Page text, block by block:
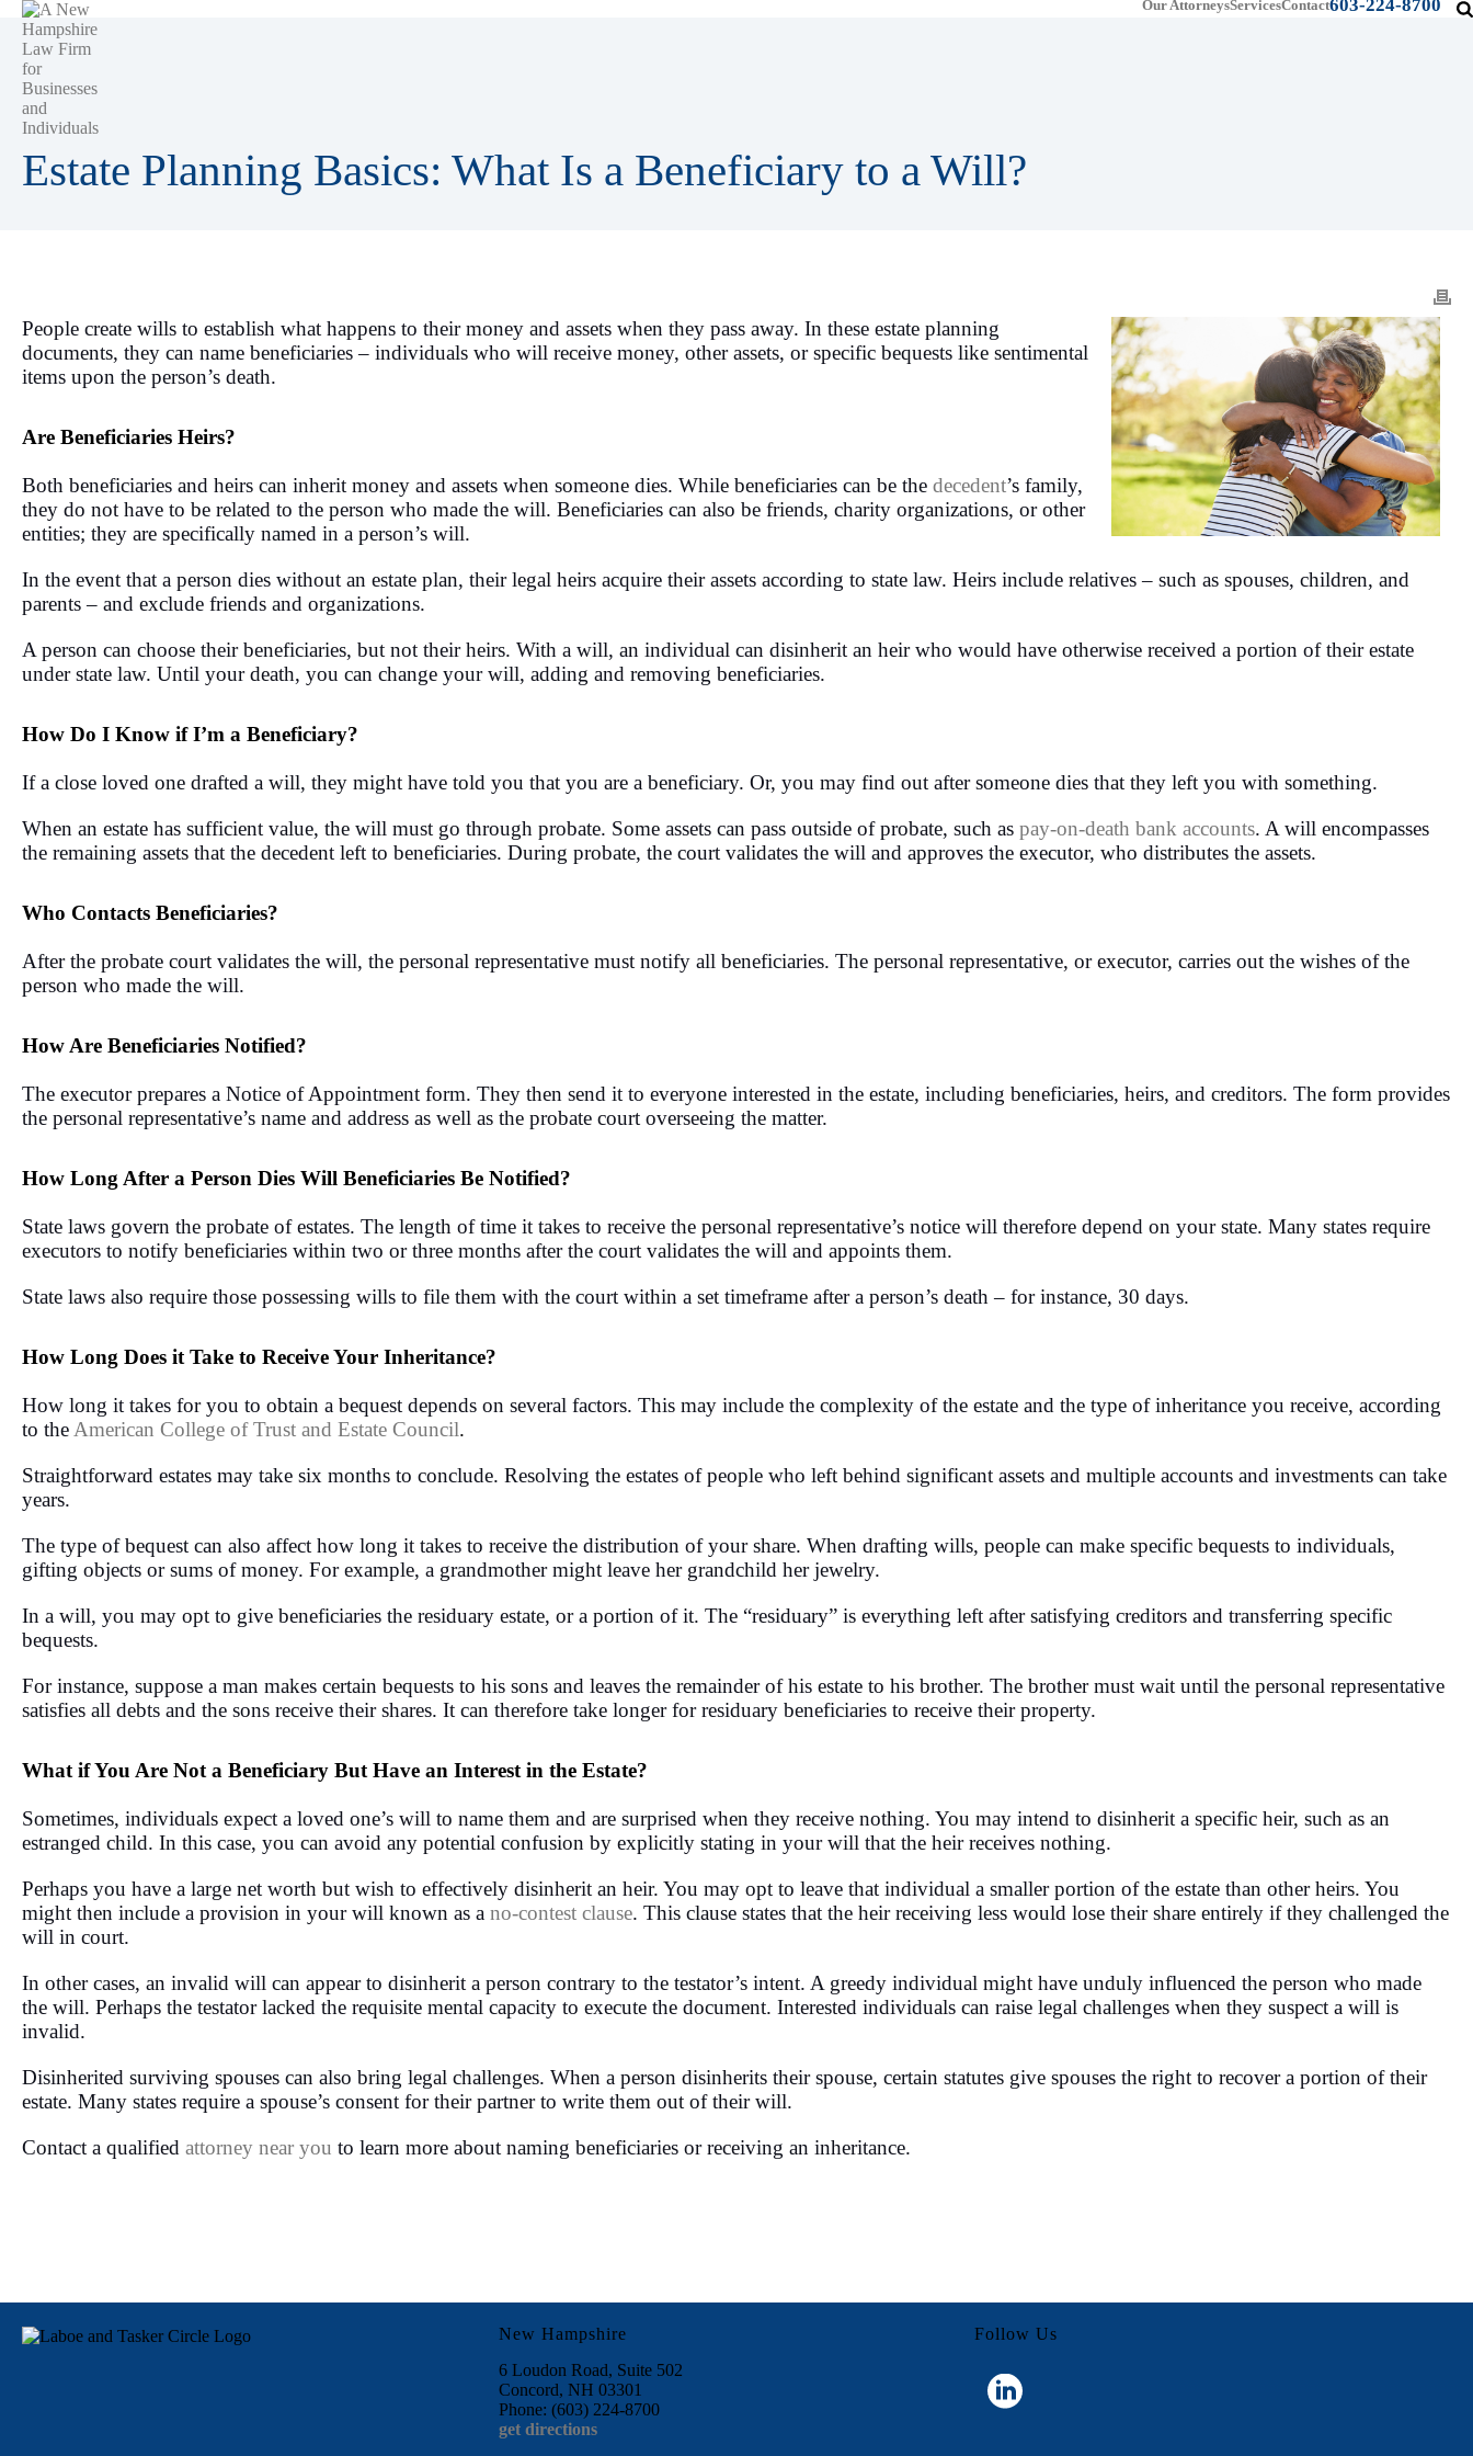
Our AttorneysServicesContact603-224-8700
Estate Planning Basics: What Is a Beneficiary to a Will?
People create wills to establish what happens to their money and assets when they pass away. In these estate planning
documents, they can name beneficiaries – individuals who will receive money, other assets, or specific bequests like sentimental
items upon the person’s death.
Are Beneficiaries Heirs?
Both beneficiaries and heirs can inherit money and assets when someone dies. While beneficiaries can be the decedent’s family,
they do not have to be related to the person who made the will. Beneficiaries can also be friends, charity organizations, or other
entities; they are specifically named in a person’s will.
In the event that a person dies without an estate plan, their legal heirs acquire their assets according to state law. Heirs include relatives – such as spouses, children, and
parents – and exclude friends and organizations.
A person can choose their beneficiaries, but not their heirs. With a will, an individual can disinherit an heir who would have otherwise received a portion of their estate
under state law. Until your death, you can change your will, adding and removing beneficiaries.
How Do I Know if I’m a Beneficiary?
If a close loved one drafted a will, they might have told you that you are a beneficiary. Or, you may find out after someone dies that they left you with something.
When an estate has sufficient value, the will must go through probate. Some assets can pass outside of probate, such as pay-on-death bank accounts. A will encompasses
the remaining assets that the decedent left to beneficiaries. During probate, the court validates the will and approves the executor, who distributes the assets.
Who Contacts Beneficiaries?
After the probate court validates the will, the personal representative must notify all beneficiaries. The personal representative, or executor, carries out the wishes of the
person who made the will.
How Are Beneficiaries Notified?
The executor prepares a Notice of Appointment form. They then send it to everyone interested in the estate, including beneficiaries, heirs, and creditors. The form provides
the personal representative’s name and address as well as the probate court overseeing the matter.
How Long After a Person Dies Will Beneficiaries Be Notified?
State laws govern the probate of estates. The length of time it takes to receive the personal representative’s notice will therefore depend on your state. Many states require
executors to notify beneficiaries within two or three months after the court validates the will and appoints them.
State laws also require those possessing wills to file them with the court within a set timeframe after a person’s death – for instance, 30 days.
How Long Does it Take to Receive Your Inheritance?
How long it takes for you to obtain a bequest depends on several factors. This may include the complexity of the estate and the type of inheritance you receive, according
to theAmerican College of Trust and Estate Council.
Straightforward estates may take six months to conclude. Resolving the estates of people who left behind significant assets and multiple accounts and investments can take
years.
The type of bequest can also affect how long it takes to receive the distribution of your share. When drafting wills, people can make specific bequests to individuals,
gifting objects or sums of money. For example, a grandmother might leave her grandchild her jewelry.
In a will, you may opt to give beneficiaries the residuary estate, or a portion of it. The “residuary” is everything left after satisfying creditors and transferring specific
bequests.
For instance, suppose a man makes certain bequests to his sons and leaves the remainder of his estate to his brother. The brother must wait until the personal representative
satisfies all debts and the sons receive their shares. It can therefore take longer for residuary beneficiaries to receive their property.
What if You Are Not a Beneficiary But Have an Interest in the Estate?
Sometimes, individuals expect a loved one’s will to name them and are surprised when they receive nothing. You may intend to disinherit a specific heir, such as an
estranged child. In this case, you can avoid any potential confusion by explicitly stating in your will that the heir receives nothing.
Perhaps you have a large net worth but wish to effectively disinherit an heir. You may opt to leave that individual a smaller portion of the estate than other heirs. You
might then include a provision in your will known as a no-contest clause. This clause states that the heir receiving less would lose their share entirely if they challenged the
will in court.
In other cases, an invalid will can appear to disinherit a person contrary to the testator’s intent. A greedy individual might have unduly influenced the person who made
the will. Perhaps the testator lacked the requisite mental capacity to execute the document. Interested individuals can raise legal challenges when they suspect a will is
invalid.
Disinherited surviving spouses can also bring legal challenges. When a person disinherits their spouse, certain statutes give spouses the right to recover a portion of their
estate. Many states require a spouse’s consent for their partner to write them out of their will.
Contact a qualified attorney near you to learn more about naming beneficiaries or receiving an inheritance.
New Hampshire
6 Loudon Road, Suite 502
Concord, NH 03301
Phone: (603) 224-8700
get directions
Follow Us